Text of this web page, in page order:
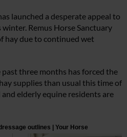
launched a desperate appeal to
Remus Horse Sanctuary
hay due to continued wet
three months has forced the
supplies than usual this time of
elderly equine residents are